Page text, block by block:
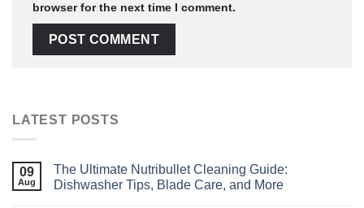
browser for the next time I comment.
LATEST POSTS
09
Aug
The Ultimate Nutribullet Cleaning Guide:
Dishwasher Tips, Blade Care, and More